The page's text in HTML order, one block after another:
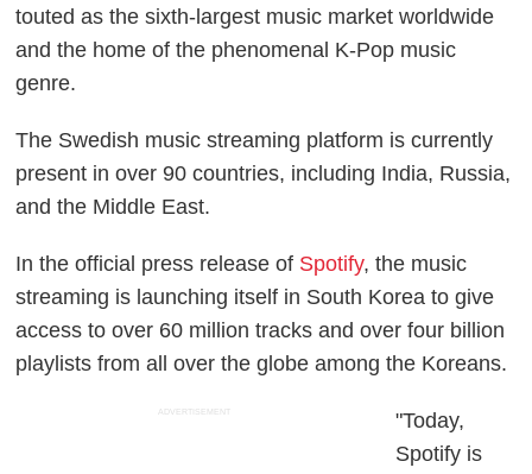
touted as the sixth-largest music market worldwide
and the home of the phenomenal K-Pop music
genre.
The Swedish music streaming platform is currently
present in over 90 countries, including India, Russia,
and the Middle East.
In the official press release of Spotify, the music
streaming is launching itself in South Korea to give
access to over 60 million tracks and over four billion
playlists from all over the globe among the Koreans.
ADVERTISEMENT
"Today,
Spotify is